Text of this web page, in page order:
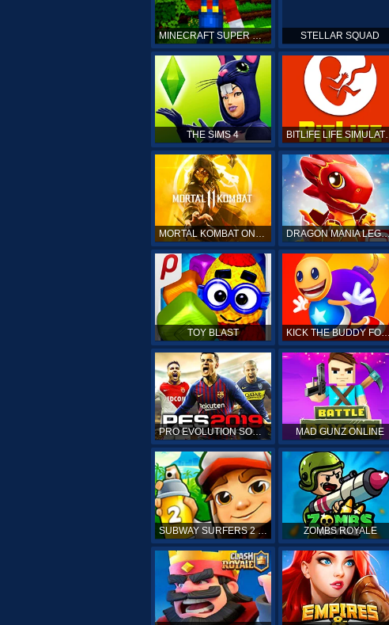
MINECRAFT SUPER MARIO STELLAR SQUAD
THE SIMS 4 BITLIFE
MORTAL KOMBAT ONLINE DRAGON MANIA LEGENDS
TOY BLAST KICK THE BUDDY FOREVER
PRO EVOLUTION SOCCER 19 MAD GUNZ ONLINE
SUBWAY SURFERS 2 ONLINE ZOMBS ROYALE